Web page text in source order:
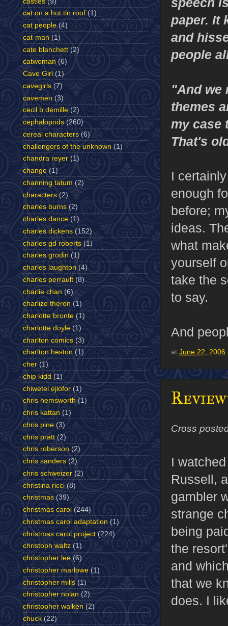
paper. It
and
people
"And we
themes
my case
That's
I
enough
before;
ideas.
what
yourself
take the
to say.
And
at June 22, 2006
Cross
I
Russell,
gambler
strange
being
the
and
that we
does. I
cat on a hot tin roof (1)
cat people (4)
cat-man (1)
cate blanchett (2)
catwoman (6)
Cave Girl (1)
cavegirls (7)
cavemen (3)
cecil b demille (2)
cephalopods (260)
cereal characters (6)
challengers of the unknown (1)
chandra reyer (1)
change (1)
channing tatum (2)
characters (2)
charles burns (2)
charles dance (1)
charles dickens (152)
charles gd roberts (1)
charles grodin (1)
charles laughton (4)
charles perrault (8)
charlie chan (6)
charlize theron (1)
charlotte bronte (1)
charlotte doyle (1)
charlton comics (3)
charlton heston (1)
cher (1)
chip kidd (1)
chiwetel ejiofor (1)
chris hemsworth (1)
chris kattan (1)
chris pine (3)
chris pratt (2)
chris roberson (2)
chris sanders (2)
chris schweizer (2)
christina ricci (8)
christmas (39)
christmas carol (244)
christmas carol adaptation (1)
christmas carol project (224)
christoph waltz (1)
christopher lee (6)
christopher marlowe (1)
christopher mills (1)
christopher nolan (2)
christopher walken (2)
chuck (22)